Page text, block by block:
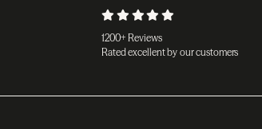
1200+ Reviews
Rated excellent by our customers